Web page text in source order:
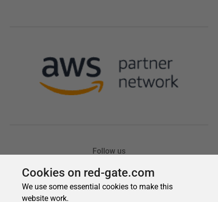
Cookies on red-gate.com
We use some essential cookies to make this
website work.